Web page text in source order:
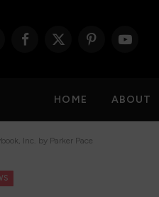
Facebook
X
PinterestYouTube
HOME ABOUT
Inc. by Parker Pace